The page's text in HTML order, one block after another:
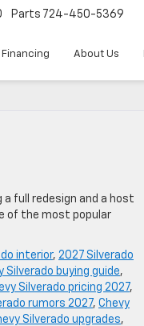
Parts 724-450-5369
Financing About Us
a full redesign and a host
of the most popular
interior, 2027 Silverado
Silverado buying guide,
Silverado pricing 2027,
rumors 2027, Chevy
Silverado upgrades,